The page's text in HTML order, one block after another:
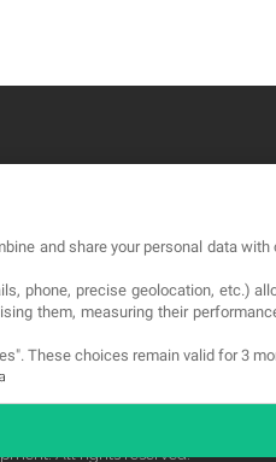
Privacy
All rights reserved.
and share your personal data
phone, precise geolocation, etc.)
them, measuring their
These choices remain valid for 3